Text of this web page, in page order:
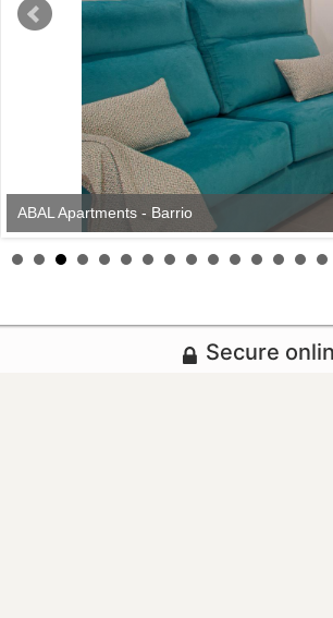
ABAL Apartments - Barrio
Secure